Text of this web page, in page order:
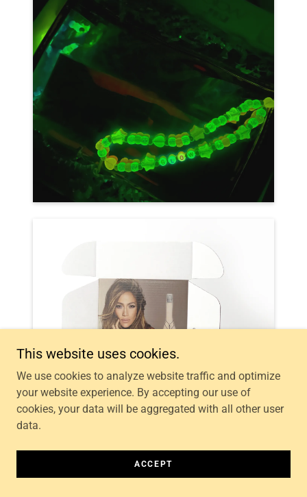
This website uses cookies.
We use cookies to analyze website traffic and optimize
your website experience. By accepting our use of
cookies, your data will be aggregated with all other user
data.
ACCEPT